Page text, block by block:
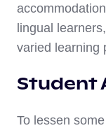
lingual
varied learning
Student
To lessen